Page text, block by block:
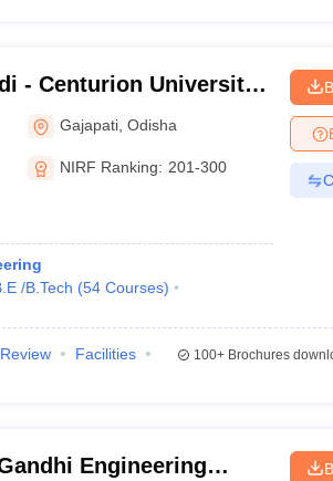
- Centurion University
Gajapati ,Odisha
NIRF Ranking: 201-300
/B.Tech (54 Courses)
Review
Facilities
100+Brochures
Engineering